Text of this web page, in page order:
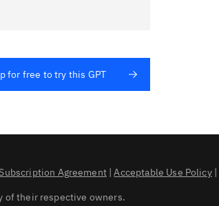
for free to try this GPT
Subscription Agreement|Acceptable Use Policy|
of their respective owners.